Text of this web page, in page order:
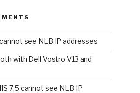
cannot see NLB IP addresses
with Dell Vostro V13 and
IIS 7.5 cannot see NLB IP